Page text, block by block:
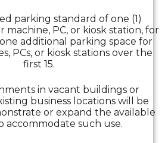
parking standard of one (1)
machine, PC, or kiosk station, for
additional parking space for
PCs, or kiosk stations over the
first 15.
in vacant buildings or
business locations will be
or expand the available
accommodate such use.